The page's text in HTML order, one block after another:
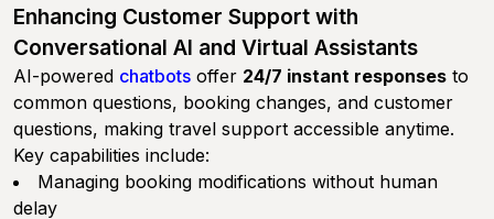
Enhancing Customer Support with
Conversational AI and Virtual Assistants
AI-powered chatbots offer 24/7 instant responses to
common questions, booking changes, and customer
questions, making travel support accessible anytime.
Key capabilities include:
Managing booking modifications without human
delay